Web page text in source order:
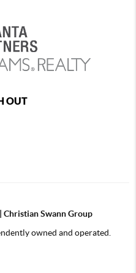
OUT
Christian Swann Group
owned and operated.